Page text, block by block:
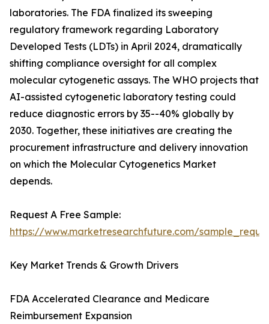
laboratories. The FDA finalized its sweeping
regulatory framework regarding Laboratory
Developed Tests (LDTs) in April 2024, dramatically
shifting compliance oversight for all complex
molecular cytogenetic assays. The WHO projects that
AI-assisted cytogenetic laboratory testing could
reduce diagnostic errors by 35--40% globally by
2030. Together, these initiatives are creating the
procurement infrastructure and delivery innovation
on which the Molecular Cytogenetics Market
depends.
Request A Free Sample:
https://www.marketresearchfuture.com/
Key Market Trends & Growth Drivers
FDA Accelerated Clearance and Medicare
Reimbursement Expansion